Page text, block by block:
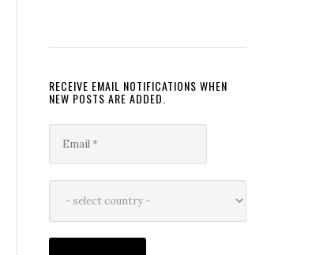
RECEIVE EMAIL NOTIFICATIONS WHEN
NEW POSTS ARE ADDED.